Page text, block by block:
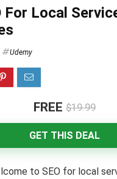
For Local
Udemy
FREE $19.99
GET THIS DEAL
to SEO for local